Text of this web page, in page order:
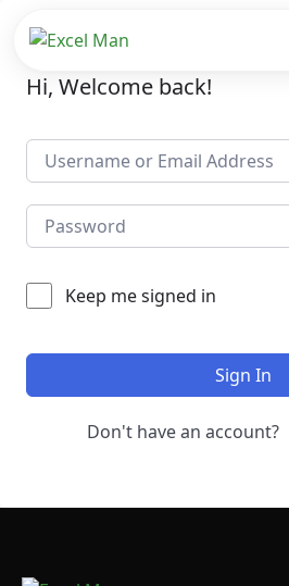
Hi, Welcome back!
Keep me signed in
Sign In
Don't have an account?